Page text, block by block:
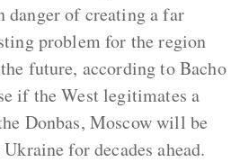
danger of creating a far
problem for the region
future, according to Bacho
if the West legitimates a
Donbas, Moscow will be
for decades ahead.